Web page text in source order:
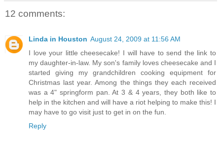
12 comments:
Linda in Houston August 24, 2009 at 11:56 AM
I love your little cheesecake! I will have to send the link to
my daughter-in-law. My son's family loves cheesecake and I
started giving my grandchildren cooking equipment for
Christmas last year. Among the things they each received
was a 4" springform pan. At 3 & 4 years, they both like to
help in the kitchen and will have a riot helping to make this! I
may have to go visit just to get in on the fun.
Reply